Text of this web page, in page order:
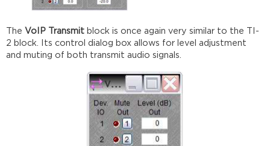
The VoIP Transmit block is once again very similar to the TI-
2 block. Its control dialog box allows for level adjustment
and muting of both transmit audio signals.